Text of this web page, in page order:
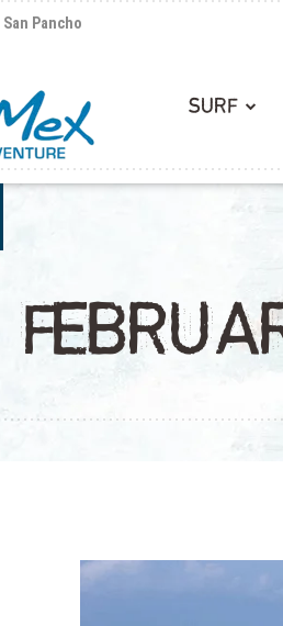
San Pancho
SURF